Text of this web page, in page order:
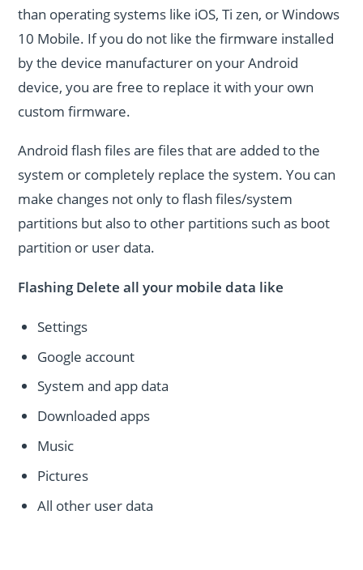
than operating systems like iOS, Ti zen, or Windows
10 Mobile. If you do not like the firmware installed
by the device manufacturer on your Android
device, you are free to replace it with your own
custom firmware.
Android flash files are files that are added to the
system or completely replace the system. You can
make changes not only to flash files/system
partitions but also to other partitions such as boot
partition or user data.
Flashing Delete all your mobile data like
Settings
Google account
System and app data
Downloaded apps
Music
Pictures
All other user data